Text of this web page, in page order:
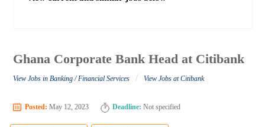
Ghana Corporate Bank Head at Citibank
View Jobs in Banking / Financial Services / View Jobs at Citibank
Posted: May 12, 2023 Deadline: Not specified